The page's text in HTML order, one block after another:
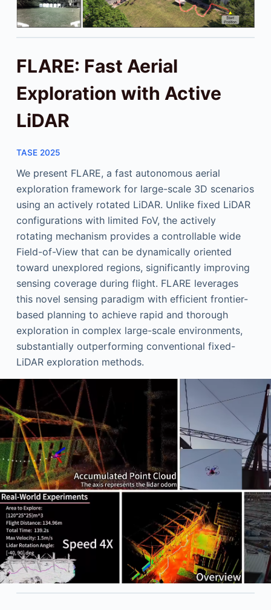
FLARE: Fast Aerial
Exploration with Active
LiDAR
TASE 2025
We present FLARE, a fast autonomous aerial
exploration framework for large-scale 3D scenarios
using an actively rotated LiDAR. Unlike fixed LiDAR
configurations with limited FoV, the actively
rotating mechanism provides a controllable wide
Field-of-View that can be dynamically oriented
toward unexplored regions, significantly improving
sensing coverage during flight. FLARE leverages
this novel sensing paradigm with efficient frontier-
based planning to achieve rapid and thorough
exploration in complex large-scale environments,
substantially outperforming conventional fixed-
LiDAR exploration methods.